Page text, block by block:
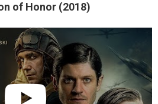
of Honor (2018)